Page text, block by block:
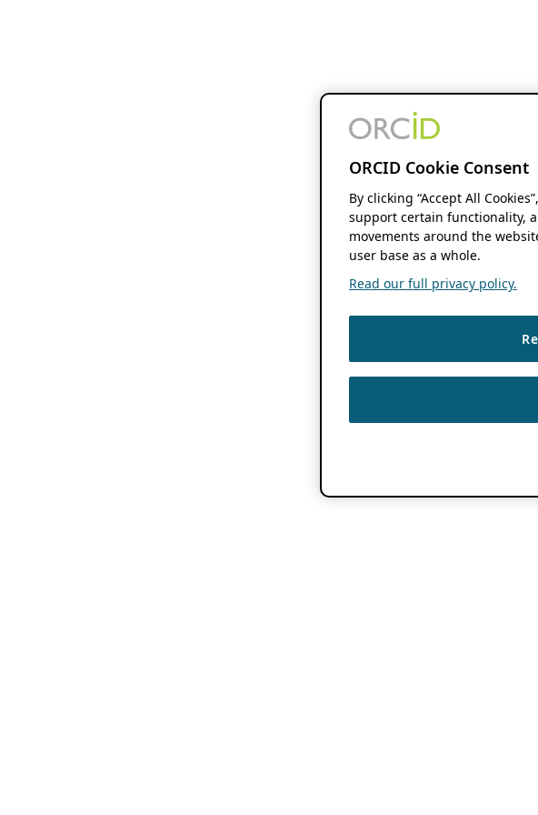
ORCID Cookie Consent
By clicking “Accept All
support certain functionality,
movements around the
user base as a whole.
Read our full privacy policy.